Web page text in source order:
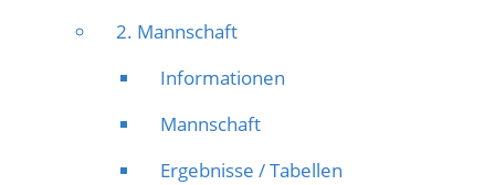
2. Mannschaft
Informationen
Mannschaft
Ergebnisse / Tabellen